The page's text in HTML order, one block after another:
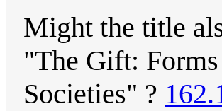
Might the title
"The Gift:
Societies" ?